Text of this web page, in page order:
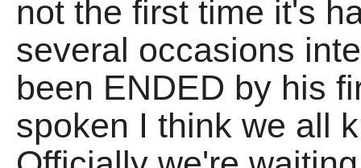
not the first time it's
several occasions
been ENDED by his
spoken I think we all